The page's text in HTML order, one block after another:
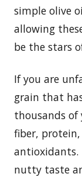
simple olive
allowing
be the stars
If you are
grain that
thousands of
fiber,
antioxidants.
nutty taste